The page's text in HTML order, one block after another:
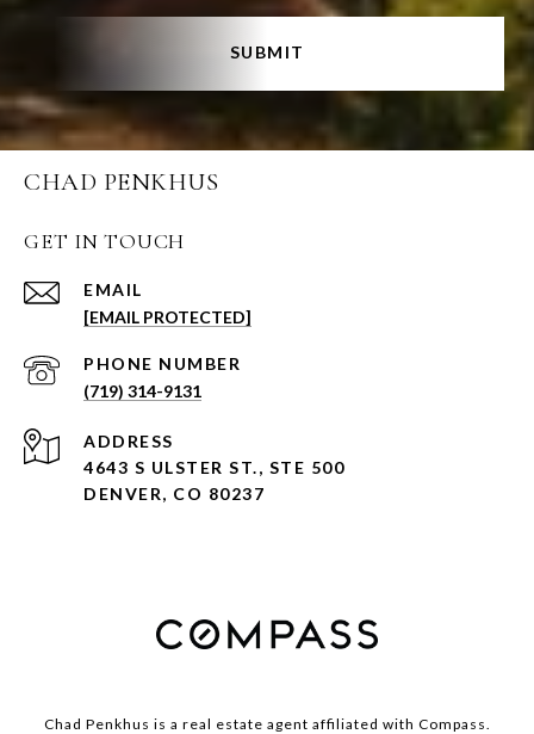
SUBMIT
CHAD PENKHUS
GET IN TOUCH
EMAIL
[EMAIL PROTECTED]
PHONE NUMBER
(719) 314-9131
ADDRESS
4643 S ULSTER ST., STE 500
DENVER, CO 80237
Chad Penkhus is a real estate agent affiliated with Compass.